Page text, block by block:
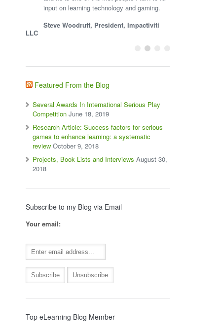
input on learning technology and gaming.
Steve Woodruff, President, Impactiviti
LLC
Featured From the Blog
Several Awards In International Serious Play
Competition June 18, 2019
Research Article: Success factors for serious
games to enhance learning: a systematic
review October 9, 2018
Projects, Book Lists and Interviews August 30,
2018
Subscribe to my Blog via Email
Your email:
Top eLearning Blog Member